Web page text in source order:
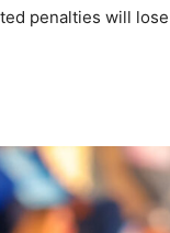
penalties will lose